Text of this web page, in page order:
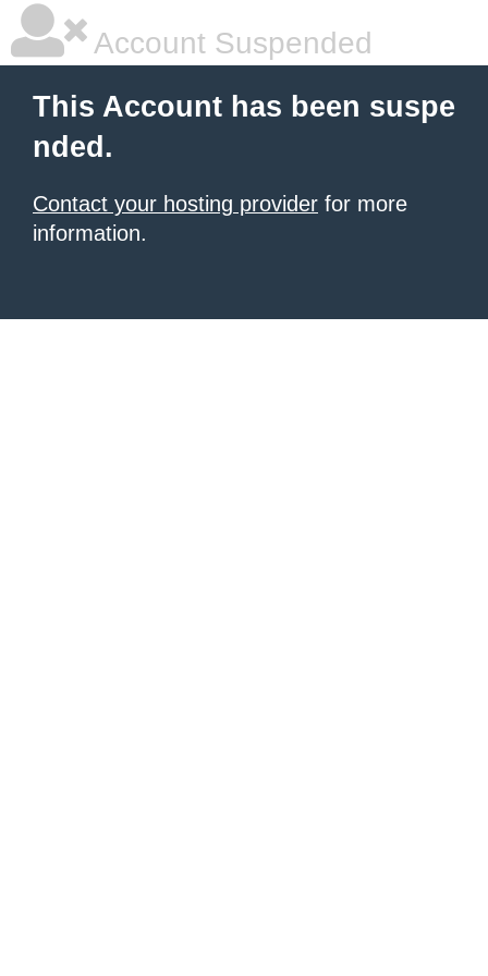
Account Suspended
This Account has been suspe
nded.
Contact your hosting provider for more
information.